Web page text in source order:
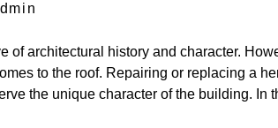
of architectural history and character.
to the roof. Repairing or replacing a
the unique character of the building. In